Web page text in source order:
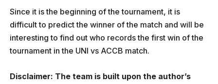
Since it is the beginning of the tournament, it is
difficult to predict the winner of the match and will be
interesting to find out who records the first win of the
tournament in the UNI vs ACCB match.
Disclaimer: The team is built upon the author’s